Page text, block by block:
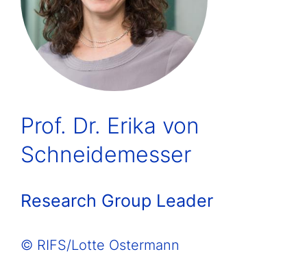
Prof. Dr. Erika von
Schneidemesser
Research Group Leader
© RIFS/Lotte Ostermann